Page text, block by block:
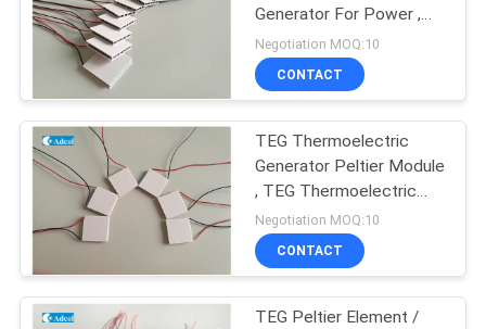
CONTACT
NEWS
CASES
SITEMAP
Generator For Power ,
Peltier Power Generator
Negotiation MOQ:10
CONTACT
TEG Thermoelectric
Generator Peltier Module
, TEG Thermoelectric
Cooler
Negotiation MOQ:10
CONTACT
TEG Peltier Element /